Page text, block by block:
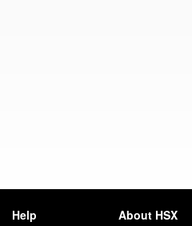
Help About HSX